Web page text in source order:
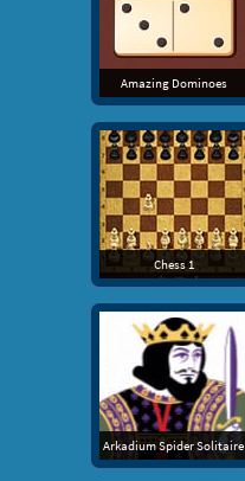
Amazing Dominoes
Chess 1
Arkadium Spider Solitaire